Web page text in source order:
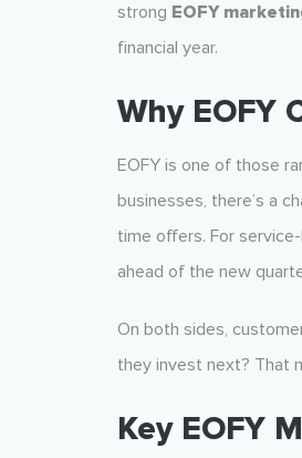
strong EOFY
financial year.
Why EOFY
EOFY is one of those
businesses, there’s a
time offers. For
ahead of the new
On both sides,
they invest next? That
Key EOFY